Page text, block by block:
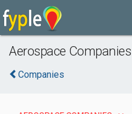
Aerospace
Companies